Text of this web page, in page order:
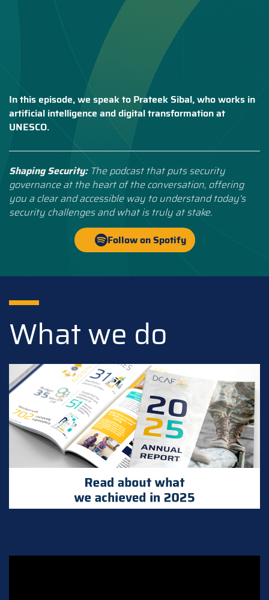
In this episode, we speak to Prateek Sibal, who works in
artificial intelligence and digital transformation at
UNESCO.
Shaping Security: The podcast that puts security
governance at the heart of the conversation, offering
you a clear and accessible way to understand today’s
security challenges and what is truly at stake.
Follow on Spotify
What we do